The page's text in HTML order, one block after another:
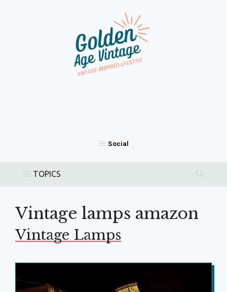
Vintage lamps amazon
Vintage Lamps